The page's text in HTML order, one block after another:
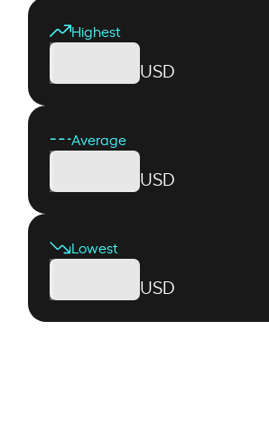
Highest
USD
Average
USD
Lowest
USD